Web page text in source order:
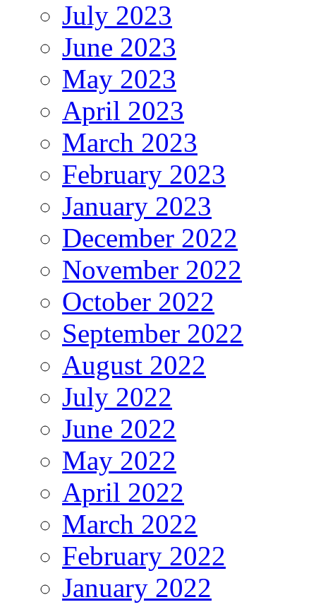
July 2023
June 2023
May 2023
April 2023
March 2023
February 2023
January 2023
December 2022
November 2022
October 2022
September 2022
August 2022
July 2022
June 2022
May 2022
April 2022
March 2022
February 2022
January 2022